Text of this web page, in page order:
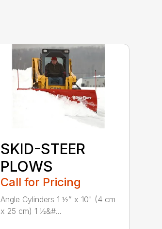
SKID-STEER
PLOWS
Call for Pricing
Angle Cylinders 1 ½” x 10" (4 cm
x 25 cm) 1 ½&#...